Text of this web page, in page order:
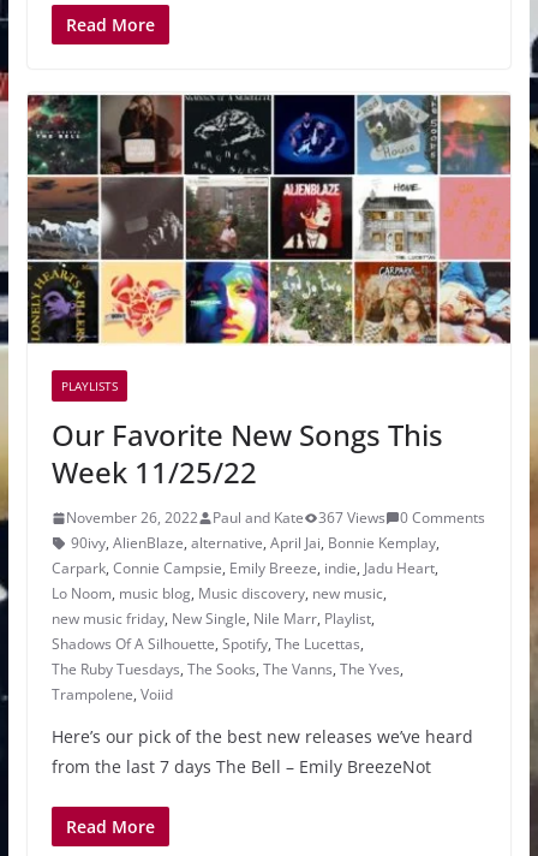
Read More
PLAYLISTS
Our Favorite New Songs This
Week 11/25/22
November 26, 2022 Paul and Kate 367 Views
0 Comments
90ivy, AlienBlaze, alternative, April Jai, Bonnie Kemplay,
Carpark, Connie Campsie, Emily Breeze, indie, Jadu Heart,
Lo Noom, music blog, Music discovery, new music,
new music friday, New Single, Nile Marr, Playlist,
Shadows Of A Silhouette, Spotify, The Lucettas,
The Ruby Tuesdays, The Sooks, The Vanns, The Yves,
Trampolene, Voiid
Here’s our pick of the best new releases we’ve heard
from the last 7 days The Bell – Emily BreezeNot
Read More